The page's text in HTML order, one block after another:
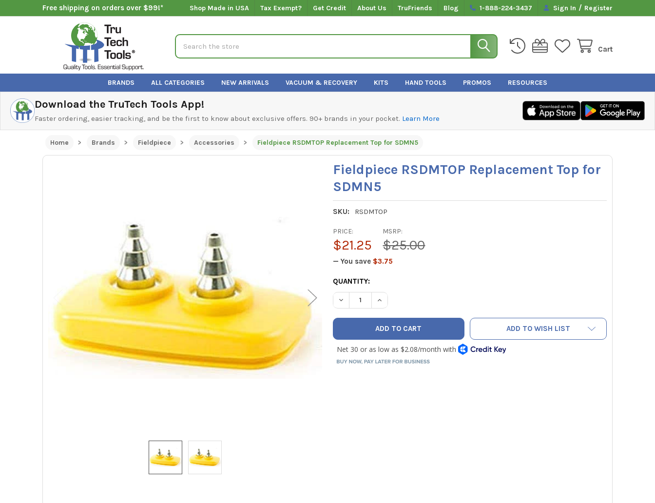
Free shipping on orders over $99!* Shop Made in USA Tax Exempt? Get Credit About Us TruFriends Blog 1-888-224-3437 Sign In / Register
Cart
Search
BRANDS ALL CATEGORIES NEW ARRIVALS VACUUM & RECOVERY KITS HAND TOOLS PROMOS RESOURCES
Download the TruTech Tools App!
Faster ordering, easier tracking, and be the first to know about exclusive offers. 90+ brands in your pocket. Learn More
Home Brands Fieldpiece Accessories Fieldpiece RSDMTOP Replacement Top for SDMN5
Fieldpiece RSDMTOP Replacement Top for
SDMN5
SKU: RSDMTOP
MSRP:
$25.00
PRICE:
$21.25
— You save $3.75
CURRENT
STOCK:
QUANTITY:
DECREASE QUANTITY OF FIELDPIECE RSDMTOP REPLACEMENT TOP FOR SDMN5
INCREASE QUANTITY OF FIELDPIECE RSDMTOP REPLACEMENT TOP FOR SDMN5
ADD TO WISH LIST